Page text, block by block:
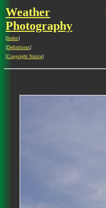
Weather
Photography
[Index]
[Definitions]
[Copyright Notice]